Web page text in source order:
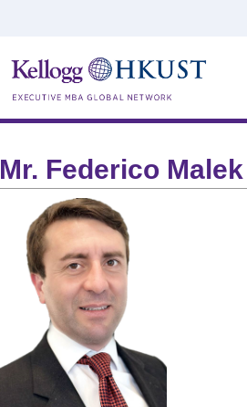
Mr. Federico